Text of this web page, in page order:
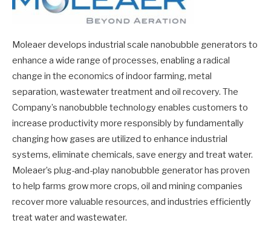
Moleaer develops industrial scale nanobubble generators to
enhance a wide range of processes, enabling a radical
change in the economics of indoor farming, metal
separation, wastewater treatment and oil recovery. The
Company’s nanobubble technology enables customers to
increase productivity more responsibly by fundamentally
changing how gases are utilized to enhance industrial
systems, eliminate chemicals, save energy and treat water.
Moleaer’s plug-and-play nanobubble generator has proven
to help farms grow more crops, oil and mining companies
recover more valuable resources, and industries efficiently
treat water and wastewater.